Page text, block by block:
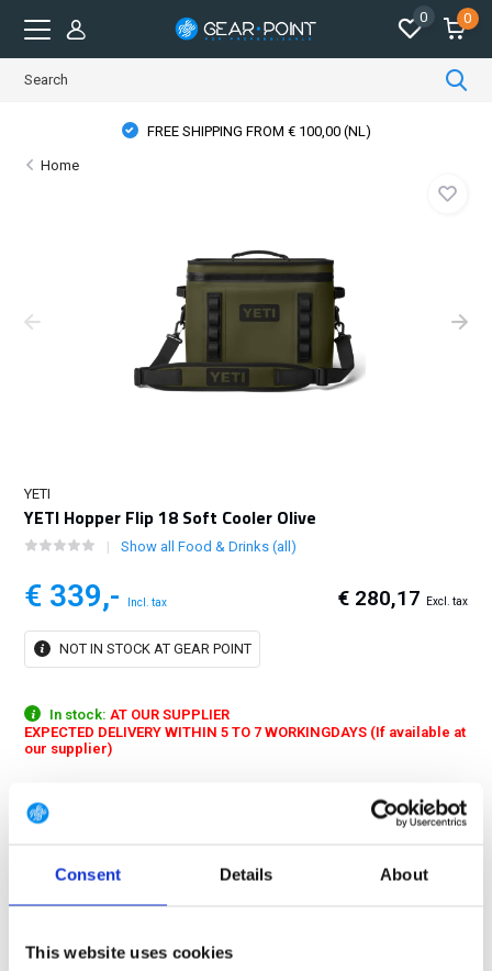
Consent Details About
This website uses cookies
0 0
FREE SHIPPING FROM € 100,00 (NL)
Home
YETI
YETI Hopper Flip 18 Soft Cooler Olive
Show all Food & Drinks (all)
€ 339,- Incl. tax € 280,17 Excl. tax
NOT IN STOCK AT GEAR POINT
In stock: AT OUR SUPPLIER
EXPECTED DELIVERY WITHIN 5 TO 7 WORKINGDAYS (If available at
our supplier)
Cooler can provide and is built to last, because traveling alone doesn't
FREE SHIPPING ABOVE € 100
350m2 PHYSICAL STORE